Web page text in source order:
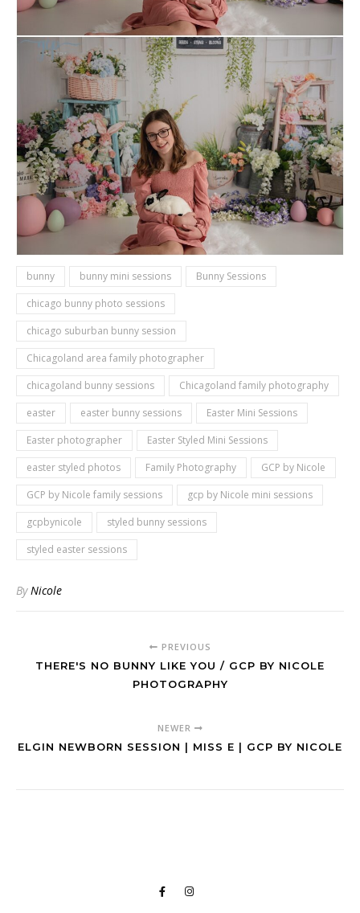
bunny bunny mini sessions
Bunny Sessions
chicago bunny photo sessions
chicago suburban bunny session
Chicagoland area family photographer
chicagoland bunny sessions
Chicagoland family photography
easter
easter bunny sessions
Easter Mini Sessions
Easter photographer
Easter Styled Mini Sessions
easter styled photos
Family Photography
GCP by Nicole
GCP by Nicole family sessions
gcp by Nicole mini sessions
gcpbynicole
styled bunny sessions
styled easter sessions
ByNicole
PREVIOUS
THERE'S NO BUNNY LIKE YOU / GCP BY NICOLE
PHOTOGRAPHY
NEWER
ELGIN NEWBORN SESSION | MISS E | GCP BY NICOLE